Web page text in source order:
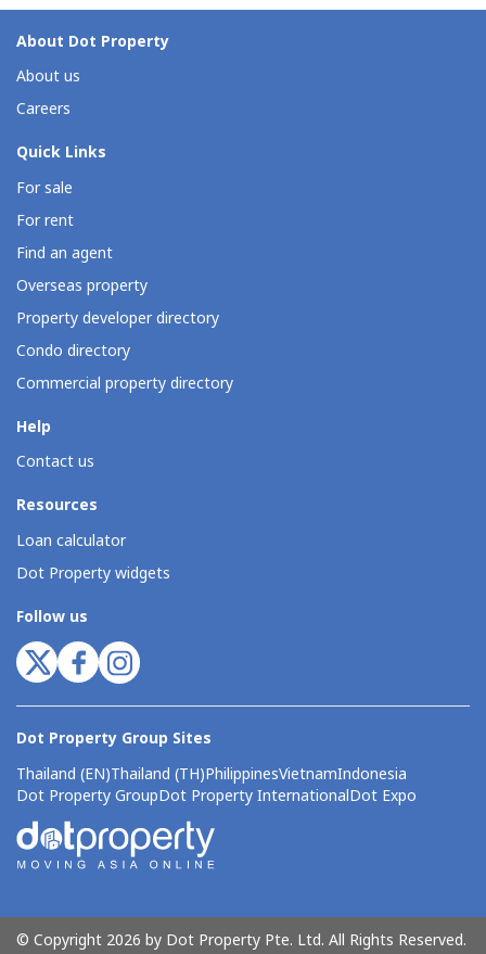
About Dot Property
About us
Careers
Quick Links
For sale
For rent
Find an agent
Overseas property
Property developer directory
Condo directory
Commercial property directory
Help
Contact us
Resources
Loan calculator
Dot Property widgets
Follow us
Dot Property Group Sites
Thailand (EN)Thailand (TH)PhilippinesVietnamIndonesia
Dot Property GroupDot Property InternationalDot Expo
© Copyright 2026 by Dot Property Pte. Ltd. All Rights Reserved.